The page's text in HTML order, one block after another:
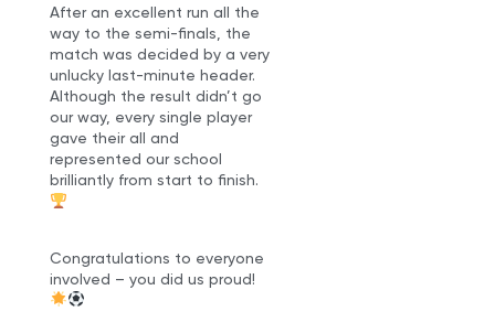
After an excellent run all the
way to the semi-finals, the
match was decided by a very
unlucky last-minute header.
Although the result didn’t go
our way, every single player
gave their all and
represented our school
brilliantly from start to finish.
Congratulations to everyone
involved – you did us proud!